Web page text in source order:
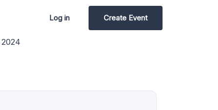
Log in Create Event